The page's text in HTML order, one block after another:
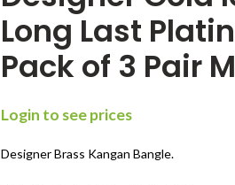
Long Last
Pack of 3 Pair
Login to see prices
Designer Brass Kangan Bangle.